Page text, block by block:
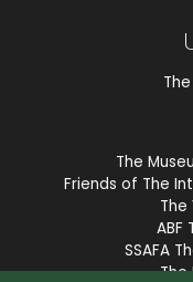
The
Friends of The
ABF
SSAFA
The